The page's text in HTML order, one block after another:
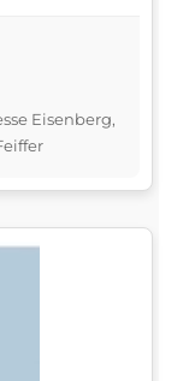
Eisenberg,